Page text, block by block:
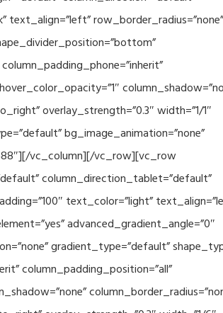
row_border_radius=”none”
overlay_strength=”0.3″ width=”1/1″
bg_image_animation=”none”
vc_column][/vc_row][vc_row
column_direction_tablet=”default”
text_color=”light”
advanced_gradient_angle=”0″
gradient_type=”default”
column_padding_position=”all”